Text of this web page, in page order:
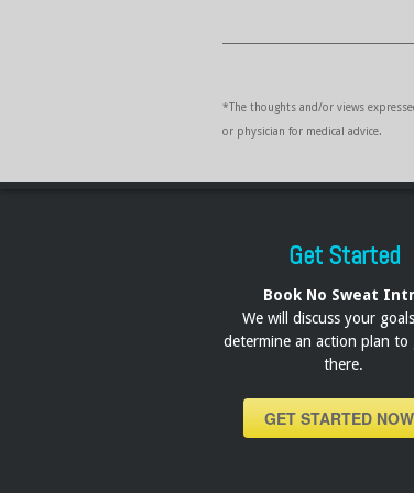
*The thoughts and/or views
or physician for medical advice.
Get Started
Book No Sweat
We will discuss your
determine an action plan to
there.
GET STARTED NOW